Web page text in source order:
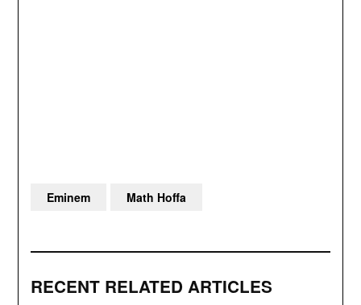
RECENT RELATED ARTICLES
Eminem Math Hoffa